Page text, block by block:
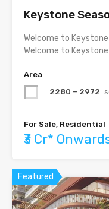
Keystone
Welcome to
Welcome to
Area
2280 – 2972
For Sale, Residential
₹3 Cr*
Featured